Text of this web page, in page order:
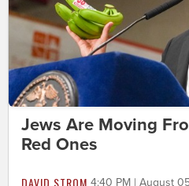
Jews Are Moving
Red Ones
DAVID STROM 4:40 PM | August